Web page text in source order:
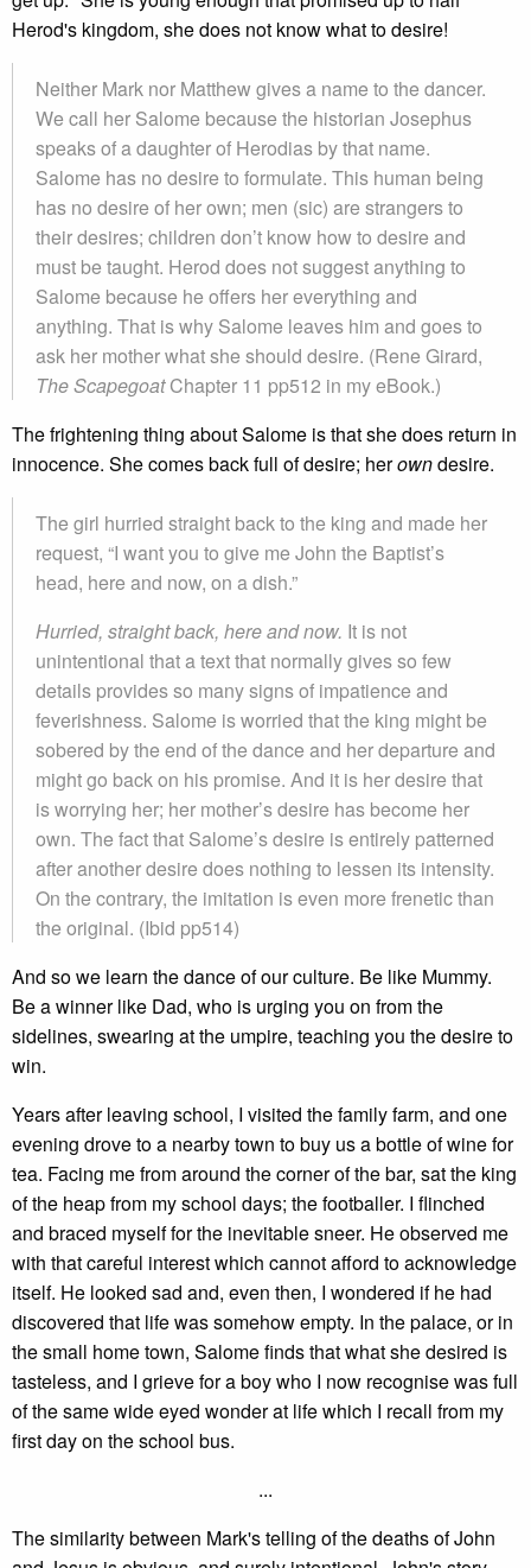
Herod's kingdom, she does not know what to desire!
Neither Mark nor Matthew gives a name to the dancer.
We call her Salome because the historian Josephus
speaks of a daughter of Herodias by that name.
Salome has no desire to formulate. This human being
has no desire of her own; men (sic) are strangers to
their desires; children don’t know how to desire and
must be taught. Herod does not suggest anything to
Salome because he offers her everything and
anything. That is why Salome leaves him and goes to
ask her mother what she should desire. (Rene Girard,
The ScapegoatChapter 11 pp512 in my eBook.)
The frightening thing about Salome is that she does return in
innocence. She comes back full of desire; herowndesire.
The girl hurried straight back to the king and made her
request, “I want you to give me John the Baptist’s
head, here and now, on a dish.”
Hurried, straight back, here and now. It is not
unintentional that a text that normally gives so few
details provides so many signs of impatience and
feverishness. Salome is worried that the king might be
sobered by the end of the dance and her departure and
might go back on his promise. And it is her desire that
is worrying her; her mother’s desire has become her
own. The fact that Salome’s desire is entirely patterned
after another desire does nothing to lessen its intensity.
On the contrary, the imitation is even more frenetic than
the original. (Ibid pp514)
And so we learn the dance of our culture. Be like Mummy.
Be a winner like Dad, who is urging you on from the
sidelines, swearing at the umpire, teaching you the desire to
win.
Years after leaving school, I visited the family farm, and one
evening drove to a nearby town to buy us a bottle of wine for
tea. Facing me from around the corner of the bar, sat the king
of the heap from my school days; the footballer. I flinched
and braced myself for the inevitable sneer. He observed me
with that careful interest which cannot afford to acknowledge
itself. He looked sad and, even then, I wondered if he had
discovered that life was somehow empty. In the palace, or in
the small home town, Salome finds that what she desired is
tasteless, and I grieve for a boy who I now recognise was full
of the same wide eyed wonder at life which I recall from my
first day on the school bus.
...
The similarity between Mark's telling of the deaths of John